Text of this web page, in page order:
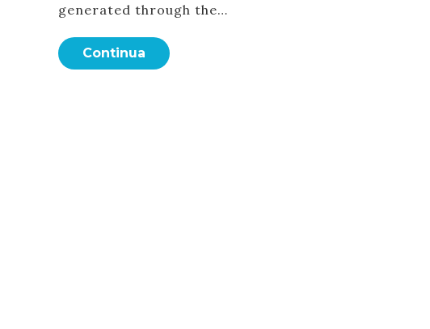
generated through the…
Continua